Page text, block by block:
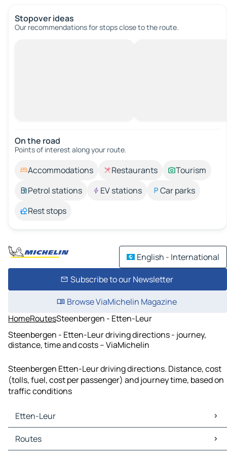
Stopover ideas
Our recommendations for stops close to the route.
On the road
Points of interest along your route.
Accommodations Restaurants
Tourism
Petrol stations
EV stations
Car parks
Rest stops
English - International
Subscribe to our Newsletter
Browse ViaMichelin Magazine
HomeRoutesSteenbergen - Etten-Leur
Steenbergen - Etten-Leur driving directions - journey,
distance, time and costs – ViaMichelin
Steenbergen Etten-Leur driving directions. Distance, cost
(tolls, fuel, cost per passenger) and journey time, based on
traffic conditions
Etten-Leur
Etten-Leur Maps
Etten-Leur Traffic
Routes